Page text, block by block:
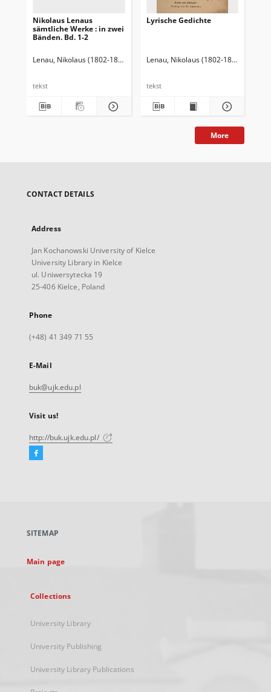
Nikolaus Lenaus
sämtliche Werke : in zwei
Bänden. Bd. 1-2
Lenau, Nikolaus (1802-1850) Karpeles, Gustav (1848-1909). Wstęp
tekst
Lyrische Gedichte
Lenau, Nikolaus (1802-1850)
tekst
More
CONTACT DETAILS
Address
Jan Kochanowski University of Kielce
University Library in Kielce
ul. Uniwersytecka 19
25-406 Kielce, Poland
Phone
(+48) 41 349 71 55
E-Mail
buk@ujk.edu.pl
Visit us!
http://buk.ujk.edu.pl/
Facebook
new
SITEMAP
Main page
Collections
University Library
University Publishing
University Library Publications